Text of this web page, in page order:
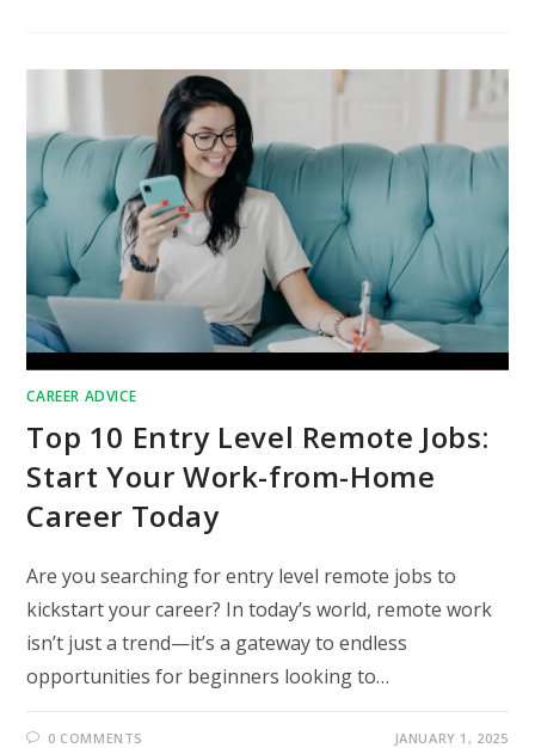
CAREER ADVICE
Top 10 Entry Level Remote Jobs:
Start Your Work-from-Home
Career Today
Are you searching for entry level remote jobs to
kickstart your career? In today’s world, remote work
isn’t just a trend—it’s a gateway to endless
opportunities for beginners looking to…
0 COMMENTS JANUARY 1, 2025